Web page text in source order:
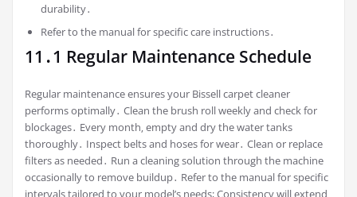
durability․
Refer to the manual for specific care instructions․
11․1 Regular Maintenance Schedule
Regular maintenance ensures your Bissell carpet cleaner
performs optimally․ Clean the brush roll weekly and check for
blockages․ Every month‚ empty and dry the water tanks
thoroughly․ Inspect belts and hoses for wear․ Clean or replace
filters as needed․ Run a cleaning solution through the machine
occasionally to remove buildup․ Refer to the manual for specific
intervals tailored to your model’s needs; Consistency will extend